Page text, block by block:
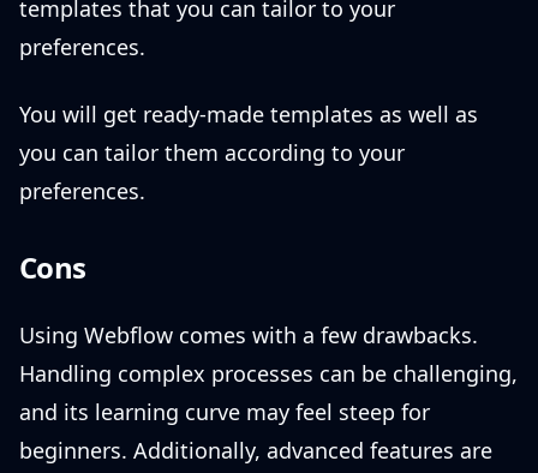
templates that you can tailor to your
preferences.
You will get ready-made templates as well as
you can tailor them according to your
preferences.
Cons
Using Webflow comes with a few drawbacks.
Handling complex processes can be challenging,
and its learning curve may feel steep for
beginners. Additionally, advanced features are